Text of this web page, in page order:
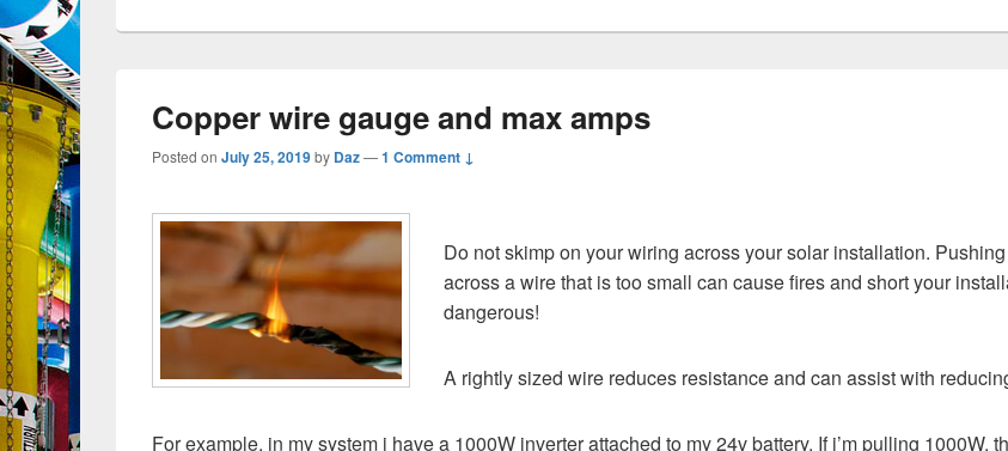
Copper wire gauge and max amps
Posted onJuly 25, 2019by Daz—1 Comment ↓
Do not skimp on your wiring across your solar installation.
across a wire that is too small can cause fires and short your
dangerous!
A rightly sized wire reduces resistance and can assist with
For example, in my system i have a 1000W inverter attached to my 24v battery. If i’m pulling 1000W,